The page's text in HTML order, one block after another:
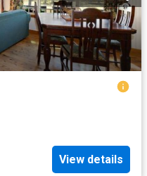
View details